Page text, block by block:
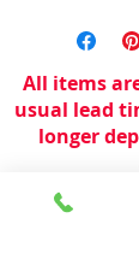
All items
usual lead
longer
If you
date